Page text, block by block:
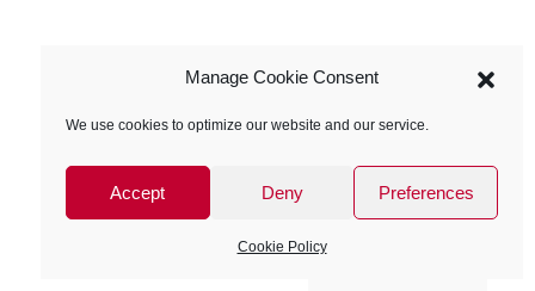
Manage Cookie Consent
We use cookies to optimize our website and our service.
Accept Deny Preferences
Cookie Policy